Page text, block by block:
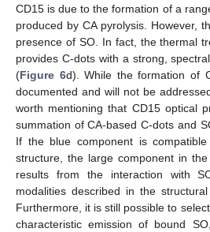
CD15 is due to the formation of a
produced by CA pyrolysis. However,
presence of SO. In fact, the thermal
provides C-dots with a strong,
(Figure 6d). While the formation of
documented and will not be
worth mentioning that CD15 optical
summation of CA-based C-dots and
If the blue component is
structure, the large component in
results from the interaction with
modalities described in the structural
Furthermore, it is still possible to
characteristic emission of bound
12. May
13. May
14. May
15. May
16. May
17. May
18. May
19. May
20. May
22. May
23. May
24. May
25. May
26. May
27. May
28. May
29. May
30. May
1. Jun
2. Jun
3. Jun
4. Jun
5. Jun
6. Jun
7. Jun
8. Jun
9. Jun
11. Jun
12. Jun
13. Jun
14. Jun
15. Jun
16. Jun
17. Jun
18. Jun
19. Jun
21. Jun
22. Jun
23. Jun
24. Jun
25. Jun
26. Jun
27. Jun
28. Jun
29. Jun
1. Jul
2. Jul
3. Jul
4. Jul
5. Jul
6. Jul
7. Jul
8. Jul
9. Jul
11. Jul
12. Jul
13. Jul
14. Jul
15. Jul
16. Jul
17. Jul
18. Jul
19. Jul
21. Jul
22. Jul
23. Jul
24. Jul
25. Jul
26. Jul
27. Jul
28. Jul
29. Jul
31. Jul
1. Aug
2. Aug
3. Aug
4. Aug
5. Aug
6. Aug
7. Aug
8. Aug